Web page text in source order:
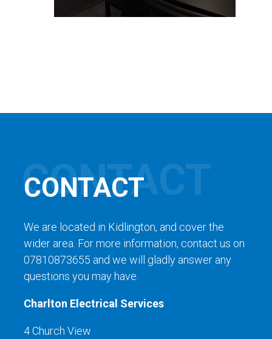
CONTACT
We are located in Kidlington, and cover the
wider area. For more information, contact us on
07810873655 and we will gladly answer any
questions you may have.
Charlton Electrical Services
4 Church View